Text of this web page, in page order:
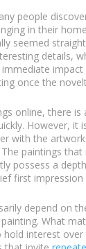
people
in their
seemed
details,
once the
online, there is
However, it
with the
paintings that
possess a
first impression
depend on
What
interest over